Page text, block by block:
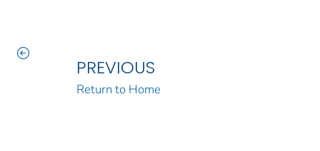
PREVIOUS
Return to Home